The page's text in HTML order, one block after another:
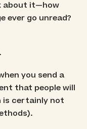
about it—how
ever go unread?
you send a
that people will
is certainly not